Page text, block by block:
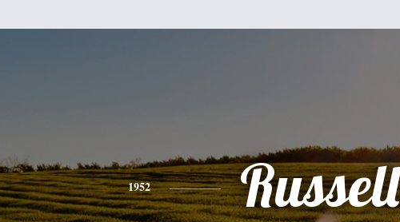
1952 Russell